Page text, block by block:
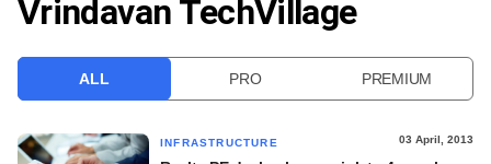
Vrindavan TechVillage
ALL PRO PREMIUM
INFRASTRUCTURE 03 April, 2013